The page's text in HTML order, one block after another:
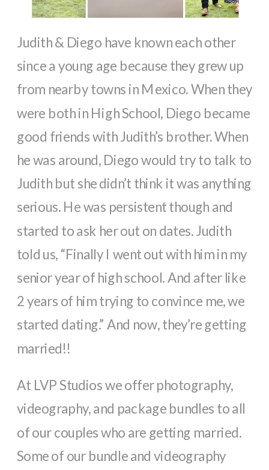
Judith & Diego have known each other
since a young age because they grew up
from nearby towns in Mexico. When they
were both in High School, Diego became
good friends with Judith’s brother. When
he was around, Diego would try to talk to
Judith but she didn’t think it was anything
serious. He was persistent though and
started to ask her out on dates. Judith
told us, “Finally I went out with him in my
senior year of high school. And after like
2 years of him trying to convince me, we
started dating.” And now, they’re getting
married!!
At LVP Studios we offer photography,
videography, and package bundles to all
of our couples who are getting married.
Some of our bundle and videography